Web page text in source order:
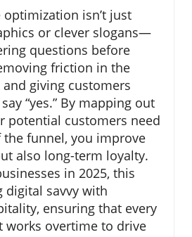
isn’t just
or clever slogans—
questions before
friction in the
giving customers
“yes.” By mapping out
potential customers need
the funnel, you improve
also long-term loyalty.
in 2025, this
digital savvy with
ensuring that every
works overtime to drive